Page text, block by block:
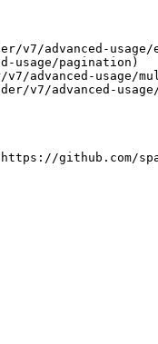
advanced-usage/
usage/pagination)
advanced-usage/
advanced-
github.com/